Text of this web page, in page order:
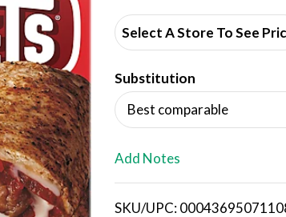
d
d
T
o
i
Select A Store To See
Substitution
Best comparable
Add Notes
SKU/UPC: